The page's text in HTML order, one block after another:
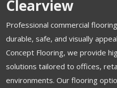
Clearview
Professional commercial
durable, safe, and visually
Concept Flooring, we provide
solutions tailored to offices,
environments. Our flooring